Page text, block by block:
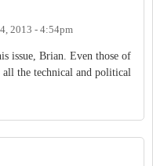
2013 - 4:54pm
issue, Brian. Even those of
all the technical and political